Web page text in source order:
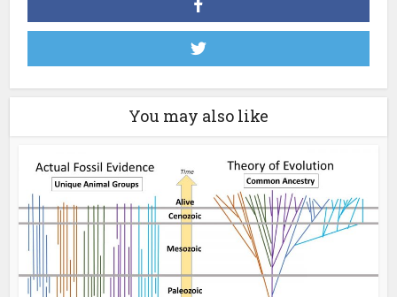
You may also like